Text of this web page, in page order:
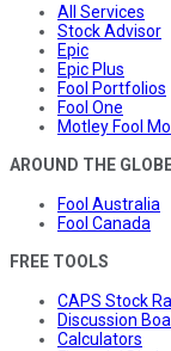
All Services
Stock Advisor
Epic
Epic Plus
Fool Portfolios
Fool One
Motley Fool
AROUND THE
Fool Australia
Fool Canada
FREE TOOLS
CAPS Stock
Discussion
Calculators